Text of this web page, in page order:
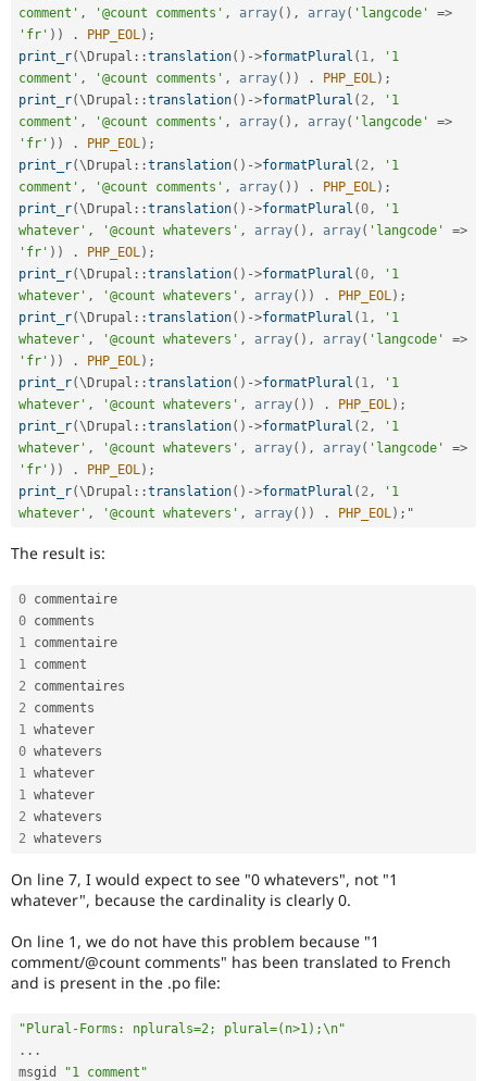
comment' , '@count comments' , array( ) , array( 'langcode' =>
'fr' ) ) . PHP_EOL) ;
print_r(\Drupal ::translation( ) ->formatPlural ( 1,
'1
comment' , '@count comments' , array( ) ) . PHP_EOL) ;
print_r(\Drupal ::translation( ) ->formatPlural ( 2,
'1
comment' , '@count comments' , array( ) , array( 'langcode' =>
'fr' ) ) . PHP_EOL) ;
print_r(\Drupal ::translation( ) ->formatPlural ( 2,
'1
comment' , '@count comments' , array( ) ) . PHP_EOL) ;
print_r(\Drupal ::translation( ) ->formatPlural (0,
'1
whatever' , '@count whatevers' , array( ) , array( 'langcode' =>
'fr' ) ) . PHP_EOL) ;
print_r(\Drupal ::translation( ) ->formatPlural (0,
'1
whatever' , '@count whatevers' , array( ) ) . PHP_EOL) ;
print_r(\Drupal ::translation( ) ->formatPlural ( 1,
'1
whatever' , '@count whatevers' , array( ) , array( 'langcode' =>
'fr' ) ) . PHP_EOL) ;
print_r(\Drupal ::translation( ) ->formatPlural ( 1,
'1
whatever' , '@count whatevers' , array( ) ) . PHP_EOL) ;
print_r(\Drupal ::translation( ) ->formatPlural ( 2,
'1
whatever' , '@count whatevers' , array( ) , array( 'langcode' =>
'fr' ) ) . PHP_EOL) ;
print_r(\Drupal ::translation( ) ->formatPlural ( 2,
'1
whatever' , '@count whatevers' , array( ) ) . PHP_EOL) ;
The result is:
0
0
1
1
2
2
1
0
1
1
2
2
On line 7, I would expect to see "0 whatevers", not "1
whatever", because the cardinality is clearly 0.
On line 1, we do not have this problem because "1
comment/@count comments" has been translated to French
and is present in the .po file:
"Plural-Forms: nplurals=2; plural=(n>1);\n"
. . .
msgid
"1 comment"